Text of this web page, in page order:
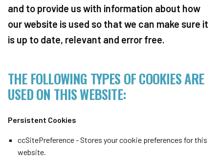
and to provide us with information about how
our website is used so that we can make sure it
is up to date, relevant and error free.
THE FOLLOWING TYPES OF COOKIES ARE
USED ON THIS WEBSITE:
Persistent Cookies
ccSitePreference - Stores your cookie preferences for this
website.